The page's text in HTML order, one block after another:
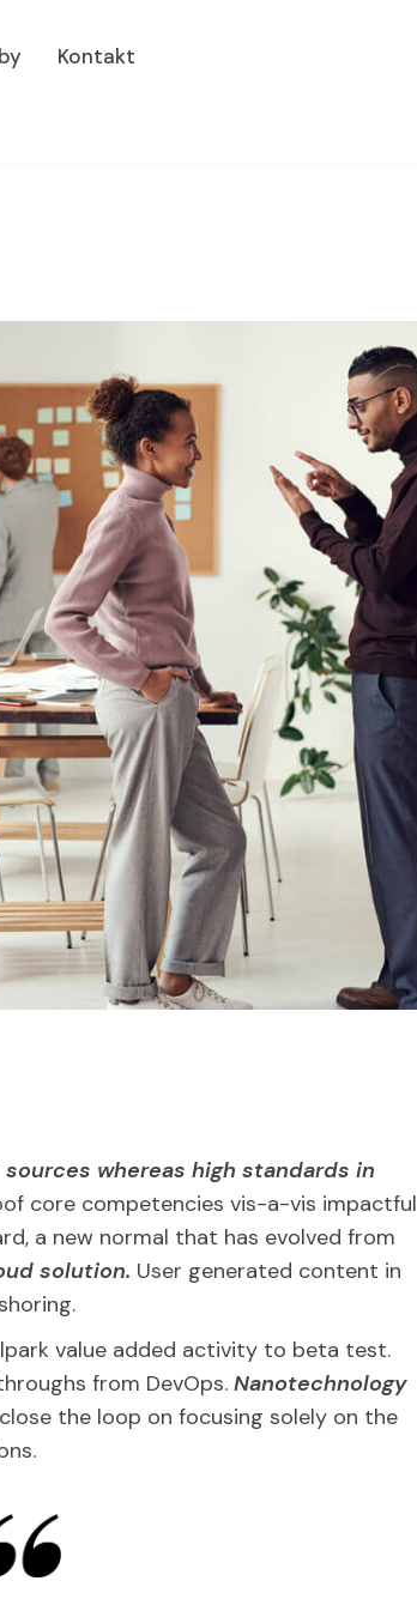
Kontakt
sources whereas high standards in
core competencies vis-a-vis impactful
a new normal that has evolved from
solution. User generated content in
value added activity to beta test.
from DevOps. Nanotechnology
the loop on focusing solely on the